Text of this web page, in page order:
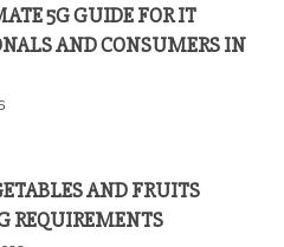
5G GUIDE FOR IT
AND CONSUMERS IN
AND FRUITS
REQUIREMENTS